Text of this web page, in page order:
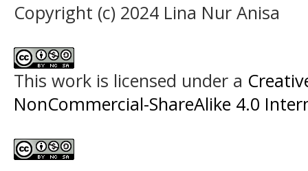
Copyright (c) 2024 Lina Nur Anisa
This work is licensed under a
NonCommercial-ShareAlike 4.0